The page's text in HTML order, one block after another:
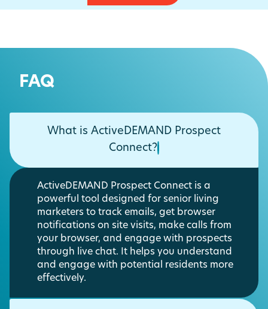
FAQ
What is ActiveDEMAND Prospect
Connect?
ActiveDEMAND Prospect Connect is a
powerful tool designed for senior living
marketers to track emails, get browser
notifications on site visits, make calls from
your browser, and engage with prospects
through live chat. It helps you understand
and engage with potential residents more
effectively.